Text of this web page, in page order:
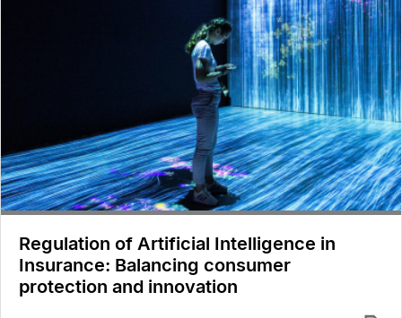
Regulation of Artificial Intelligence in
Insurance: Balancing consumer
protection and innovation